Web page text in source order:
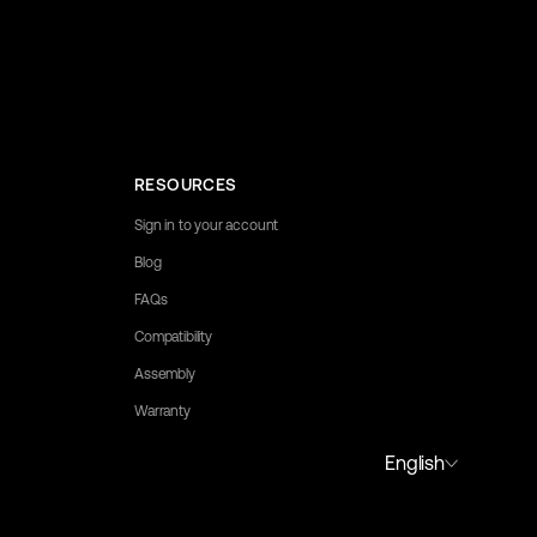
RESOURCES
Sign in to your account
Blog
FAQs
Compatibility
Assembly
Warranty
English